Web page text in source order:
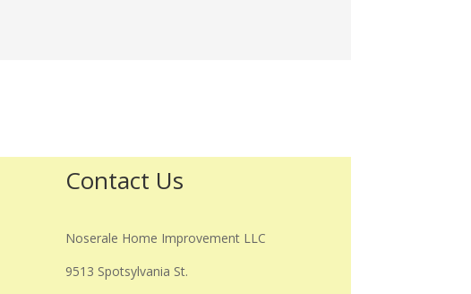
Contact Us
Noserale Home Improvement LLC
9513 Spotsylvania St.